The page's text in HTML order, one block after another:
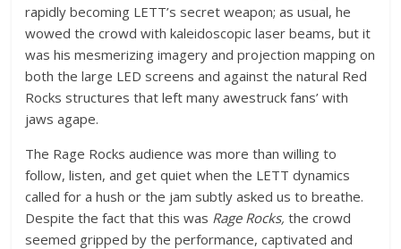
rapidly becoming LETT’s secret weapon; as usual, he
wowed the crowd with kaleidoscopic laser beams, but it
was his mesmerizing imagery and projection mapping on
both the large LED screens and against the natural Red
Rocks structures that left many awestruck fans’ with
jaws agape.
The Rage Rocks audience was more than willing to
follow, listen, and get quiet when the LETT dynamics
called for a hush or the jam subtly asked us to breathe.
Despite the fact that this was Rage Rocks,the crowd
seemed gripped by the performance, captivated and